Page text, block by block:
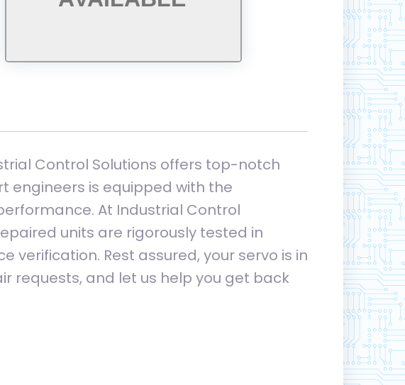
Control Solutions offers top-notch
engineers is equipped with the
At Industrial Control
units are rigorously tested in
Rest assured, your servo is in
requests, and let us help you get back